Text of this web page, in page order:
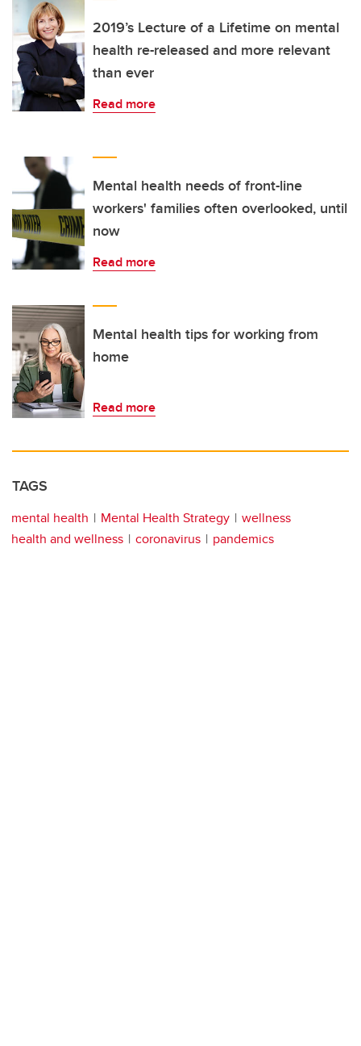
2019’s Lecture of a Lifetime on mental
health re-released and more relevant
than ever
Read more
Mental health needs of front-line
workers' families often overlooked, until
now
Read more
Mental health tips for working from
home
Read more
TAGS
mental health Mental Health Strategy
wellness
health and wellness
coronavirus pandemics